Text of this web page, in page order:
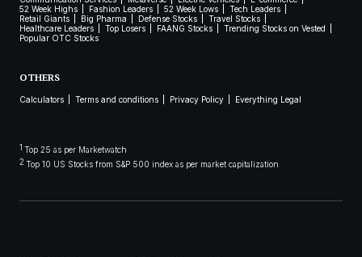
52 Week Highs
Fashion Leaders 52 Week Lows
Tech Leaders
Retail Giants
Big Pharma Defense Stocks
Travel Stocks
Healthcare Leaders
Top Losers FAANG Stocks
Trending Stocks on Vested
Popular OTC Stocks
OTHERS
Calculators Terms and conditions Privacy Policy Everything Legal
1 Top 25 as per Marketwatch
2 Top 10 US Stocks from S&P 500 index as per market capitalization